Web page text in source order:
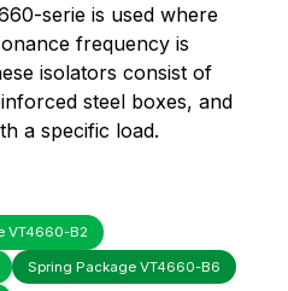
Danish
serie is used where
frequency is
isolators consist of
steel boxes, and
a specific load.
VT4660-B2
Spring Package VT4660-B6